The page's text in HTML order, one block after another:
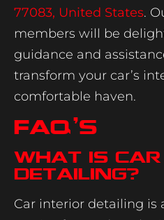
77083, United States.
members will be
guidance and
transform your car’s
comfortable haven.
FAQ’s
What is
detailing?
Car interior detailing is